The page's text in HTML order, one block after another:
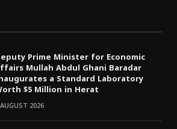
Prime Minister for Economic
Mullah Abdul Ghani Baradar
a Standard Laboratory
$5 Million in Herat
2026